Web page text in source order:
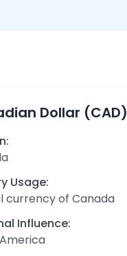
Dollar (CAD)
Usage:
currency of Canada
Influence: